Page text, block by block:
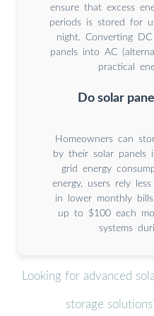
ensure that excess
periods is stored for
night. Converting
panels into AC
practical
Do solar
Homeowners can
by their solar panels
grid energy
energy, users rely
in lower monthly
up to $100 each
systems
Looking for advanced
storage